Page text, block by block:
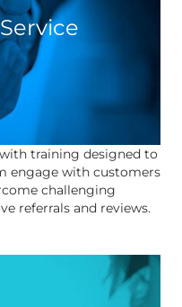
training designed to
engage with customers
challenging
referrals and reviews.